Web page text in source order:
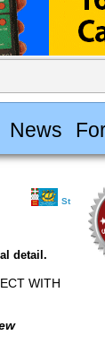
News
St
detail.
WITH